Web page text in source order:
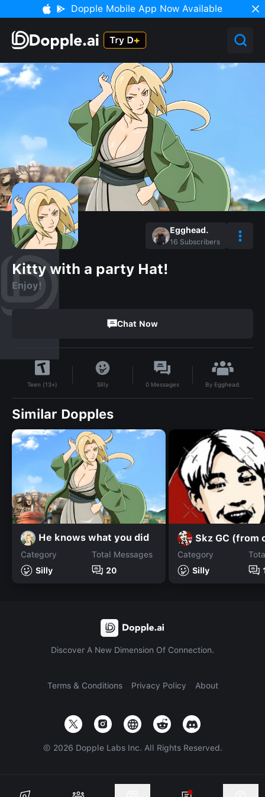
Dopple Mobile App Now Available
Egghead.
16 Subscribers
Kitty with a party Hat!
Enjoy!
Chat Now
Teen (13+) Silly 0 Messages By Egghead.
Similar Dopples
He knows what you did
Category
Silly
Total Messages
20
Skz GC (from
Category
Silly
Discover A New Dimension Of Connection.
Terms & Conditions Privacy Policy About
© 2026 Dopple Labs Inc. All Rights Reserved.